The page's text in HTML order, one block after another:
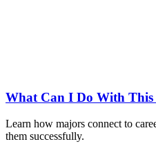
What Can I Do With
Learn how majors connect to
them successfully.